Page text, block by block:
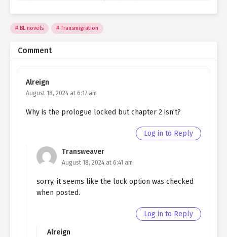
SIDE 3
Ch. SIDE 2
Quietly Hiding that I am a Man
EPILOGUE
Quietly Hiding that I am a Man
chapter 182- fake farewell
Ch. 181
Quietly Hiding that I am a Man
Ch. 180
chapter 180- Fake Farewell
BL novels Transmigration
Comment
Alreign
August 18, 2024 at 6:17 am
Why is the prologue locked but chapter 2 isn’t?
Log in to Reply
Transweaver
August 18, 2024 at 6:41 am
sorry, it seems like the lock option was checked
when posted.
Log in to Reply
Alreign